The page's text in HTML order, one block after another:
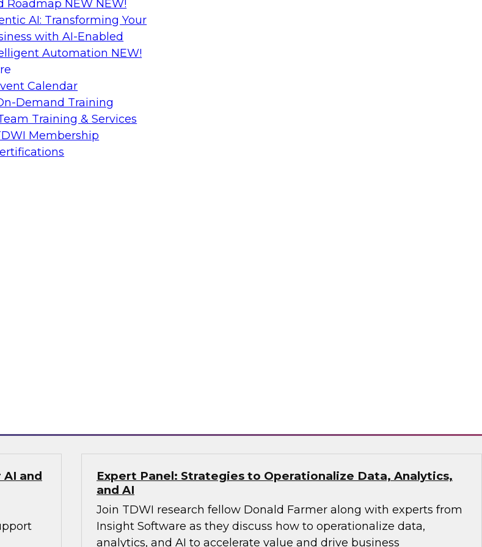
Roadmap NEW NEW!
AI: Transforming Your
with AI-Enabled
Automation NEW!
Calendar
Demand Training
Training & Services
Membership
are
This webinar brings together experts from TDWI, Informatica, and
Databricks to address the critical challenge of operationalizing AI
at enterprise scale.
to
build
and
Expert Panel: Strategies to Operationalize Data, Analytics,
and AI
Join TDWI research fellow Donald Farmer along with experts from
Insight Software as they discuss how to operationalize data,
analytics, and AI to accelerate value and drive business